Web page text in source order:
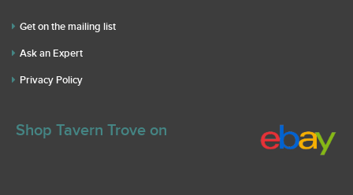
Get on the mailing list
Ask an Expert
Privacy Policy
Shop Tavern Trove on